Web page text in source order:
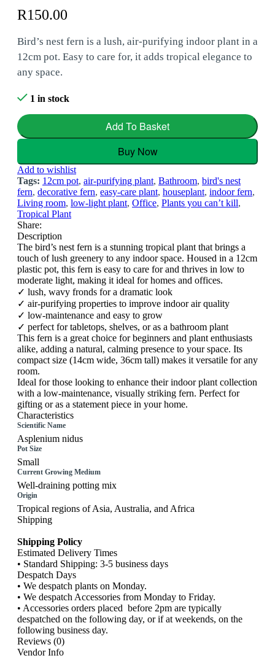
R150.00
Bird’s nest fern is a lush, air-purifying indoor plant in a
12cm pot. Easy to care for, it adds tropical elegance to
any space.
1 in stock
Add To Basket
Buy Now
Add to wishlist
Tags: 12cm pot, air-purifying plant, Bathroom, bird's nest
fern, decorative fern, easy-care plant, houseplant, indoor fern,
Living room, low-light plant, Office, Plants you can’t kill,
Tropical Plant
Share:
Description
The bird’s nest fern is a stunning tropical plant that brings a
touch of lush greenery to any indoor space. Housed in a 12cm
plastic pot, this fern is easy to care for and thrives in low to
moderate light, making it ideal for homes and offices.
✓ lush, wavy fronds for a dramatic look
✓ air-purifying properties to improve indoor air quality
✓ low-maintenance and easy to grow
✓ perfect for tabletops, shelves, or as a bathroom plant
This fern is a great choice for beginners and plant enthusiasts
alike, adding a natural, calming presence to your space. Its
compact size (14cm wide, 36cm tall) makes it versatile for any
room.
Ideal for those looking to enhance their indoor plant collection
with a low-maintenance, visually striking fern. Perfect for
gifting or as a statement piece in your home.
Characteristics
Scientific Name
Asplenium nidus
Pot Size
Small
Current Growing Medium
Well-draining potting mix
Origin
Tropical regions of Asia, Australia, and Africa
Shipping
Shipping Policy
Estimated Delivery Times
• Standard Shipping: 3-5 business days
Despatch Days
• We despatch plants on Monday.
• We despatch Accessories from Monday to Friday.
• Accessories orders placed before 2pm are typically
despatched on the following day, or if at weekends, on the
following business day.
Reviews (0)
Vendor Info